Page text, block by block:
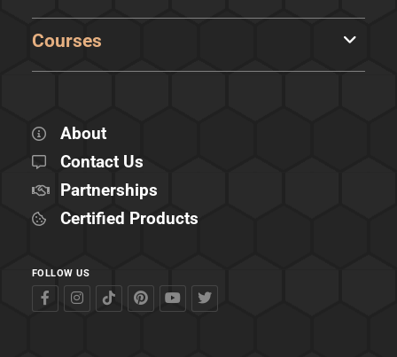
Courses
About
Contact Us
Partnerships
Certified Products
FOLLOW US